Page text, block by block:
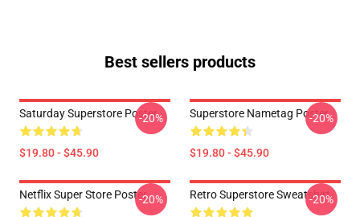
Best sellers products
Saturday Superstore Poster
$19.80 - $45.90
-20% Superstore Nametag Poster
$19.80 - $45.90
-20%
Netflix Super Store Poster-20% Retro Superstore Sweatshirt
-20%